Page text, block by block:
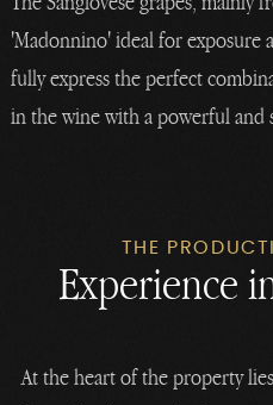
'Madonnino' ideal for exposure
fully express the perfect
in the wine with a powerful and
THE
Experience
At the heart of the property